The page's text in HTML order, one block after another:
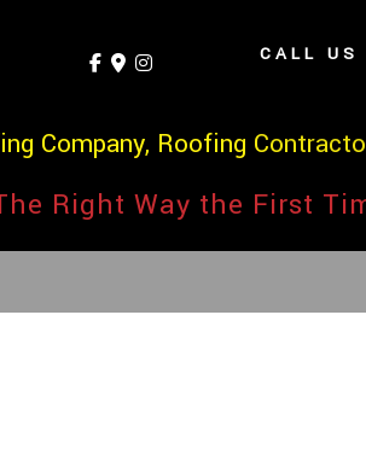
CALL
Company, Roofing
Right Way the First